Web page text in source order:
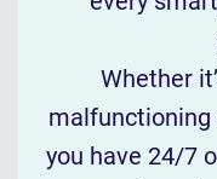
Whether
malfunctioning
you have 24/7